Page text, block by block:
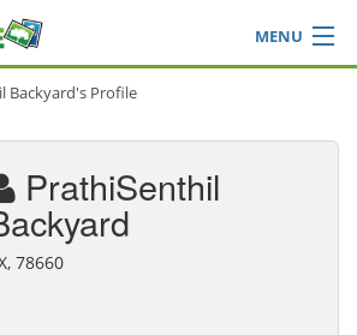
MENU
Share Yard
Backyard's Profile
PrathiSenthil
78660